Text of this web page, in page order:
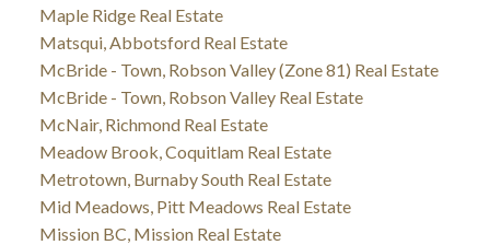
Maple Ridge Real Estate
Matsqui, Abbotsford Real Estate
McBride - Town, Robson Valley (Zone 81) Real Estate
McBride - Town, Robson Valley Real Estate
McNair, Richmond Real Estate
Meadow Brook, Coquitlam Real Estate
Metrotown, Burnaby South Real Estate
Mid Meadows, Pitt Meadows Real Estate
Mission BC, Mission Real Estate